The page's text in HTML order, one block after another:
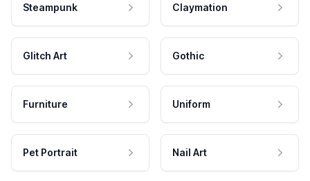
Steampunk Claymation
Glitch Art Gothic
Furniture Uniform
Pet Portrait Nail Art